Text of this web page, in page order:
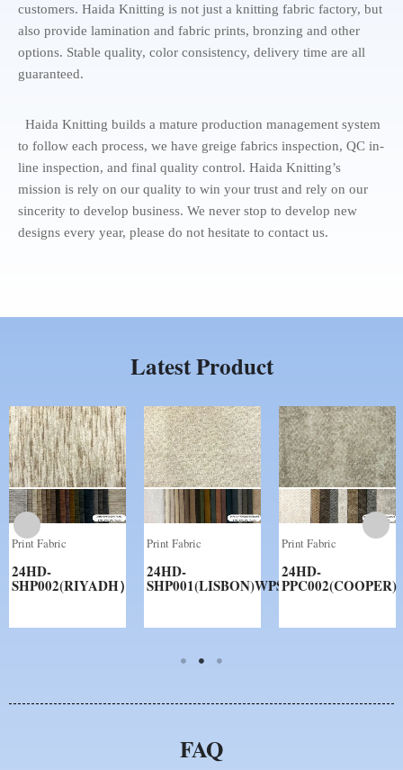
customers. Haida Knitting is not just a knitting fabric factory, but
also provide lamination and fabric prints, bronzing and other
options. Stable quality, color consistency, delivery time are all
guaranteed.
Haida Knitting builds a mature production management system
to follow each process, we have greige fabrics inspection, QC in-
line inspection, and final quality control. Haida Knitting’s
mission is rely on our quality to win your trust and rely on our
sincerity to develop business. We never stop to develop new
designs every year, please do not hesitate to contact us.
Latest Product
Print Fabric
24HD-
SHP002(RIYADH）
Print Fabric
24HD-
SHP001(LISBON)WPS
Print Fabric
24HD-
PPC002(COOPER)
FAQ